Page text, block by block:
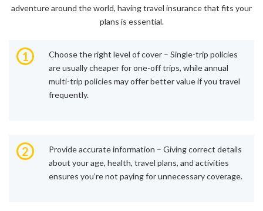
adventure around the world, having travel insurance that fits your
plans is essential.
1
Choose the right level of cover – Single-trip policies
are usually cheaper for one-off trips, while annual
multi-trip policies may offer better value if you travel
frequently.
2
Provide accurate information – Giving correct details
about your age, health, travel plans, and activities
ensures you’re not paying for unnecessary coverage.